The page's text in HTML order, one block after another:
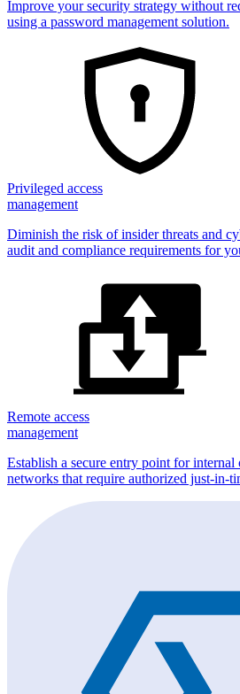
Improve your security strategy without
using a password management solution.
Privileged access
management
Diminish the risk of insider threats and
audit and compliance requirements for
Remote access
management
Establish a secure entry point for internal
networks that require authorized just-in-